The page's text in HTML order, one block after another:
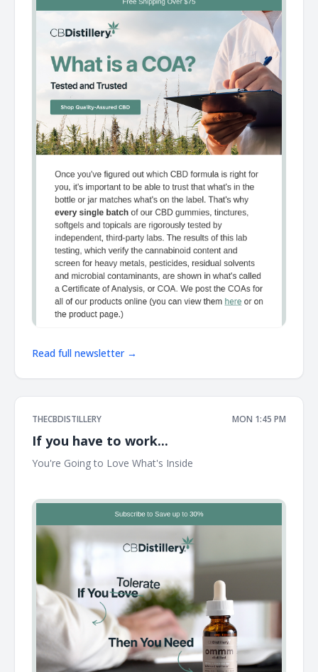
Read full newsletter →
THECBDISTILLERY MON 1:45 PM
If you have to work...
You're Going to Love What's Inside ͏ ͏ ͏ ͏ ͏ ͏ ͏ ͏ ͏ ͏ ͏ ͏ ͏ ͏ ͏ ͏ ͏ ͏ ͏ ͏ ͏ ͏ ͏ ͏ ͏ ͏ ͏ ͏ ͏ ͏ ͏ ͏